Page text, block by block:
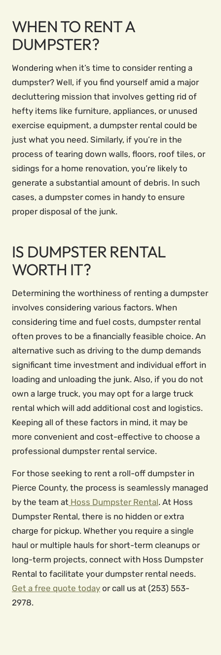
WHEN TO RENT A
DUMPSTER?
Wondering when it’s time to consider renting a
dumpster? Well, if you find yourself amid a major
decluttering mission that involves getting rid of
hefty items like furniture, appliances, or unused
exercise equipment, a dumpster rental could be
just what you need. Similarly, if you’re in the
process of tearing down walls, floors, roof tiles, or
sidings for a home renovation, you’re likely to
generate a substantial amount of debris. In such
cases, a dumpster comes in handy to ensure
proper disposal of the junk.
IS DUMPSTER RENTAL
WORTH IT?
Determining the worthiness of renting a dumpster
involves considering various factors. When
considering time and fuel costs, dumpster rental
often proves to be a financially feasible choice. An
alternative such as driving to the dump demands
significant time investment and individual effort in
loading and unloading the junk. Also, if you do not
own a large truck, you may opt for a large truck
rental which will add additional cost and logistics.
Keeping all of these factors in mind, it may be
more convenient and cost-effective to choose a
professional dumpster rental service.
For those seeking to rent a roll-off dumpster in
Pierce County, the process is seamlessly managed
by the team at Hoss Dumpster Rental. At Hoss
Dumpster Rental, there is no hidden or extra
charge for pickup. Whether you require a single
haul or multiple hauls for short-term cleanups or
long-term projects, connect with Hoss Dumpster
Rental to facilitate your dumpster rental needs.
Get a free quote today or call us at (253) 553-
2978.